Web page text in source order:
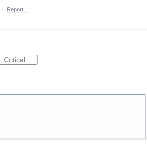
· Report…
Critical